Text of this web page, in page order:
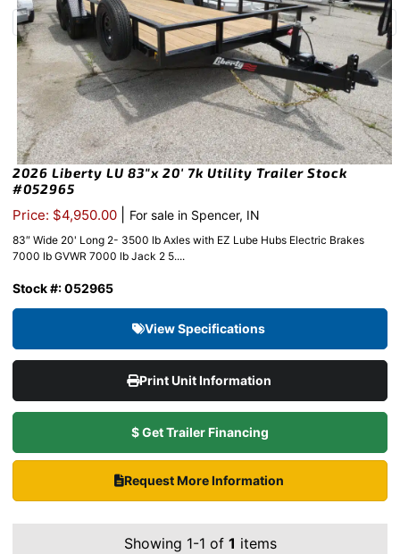
2026 Liberty LU 83″x 20′ 7k Utility Trailer Stock
#052965
Price: $4,950.00 For sale in Spencer, IN
83″ Wide 20' Long 2- 3500 lb Axles with EZ Lube Hubs Electric Brakes
7000 lb GVWR 7000 lb Jack 2 5....
Stock #: 052965
View Specifications
Print Unit Information
$ Get Trailer Financing
Request More Information
Showing 1-1 of 1 items